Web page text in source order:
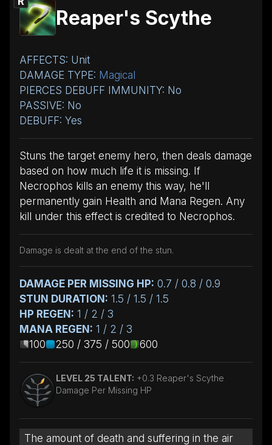
Reaper's Scythe
AFFECTS: Unit
DAMAGE TYPE: Magical
PIERCES DEBUFF IMMUNITY: No
PASSIVE: No
DEBUFF: Yes
Stuns the target enemy hero, then deals damage
based on how much life it is missing. If
Necrophos kills an enemy this way, he'll
permanently gain Health and Mana Regen. Any
kill under this effect is credited to Necrophos.
Damage is dealt at the end of the stun.
DAMAGE PER MISSING HP: 0.7 / 0.8 / 0.9
STUN DURATION: 1.5 / 1.5 / 1.5
HP REGEN: 1 / 2 / 3
MANA REGEN: 1 / 2 / 3
100
250 / 375 / 500 600
LEVEL 25 TALENT: +0.3 Reaper's Scythe
Damage Per Missing HP
The amount of death and suffering in the air